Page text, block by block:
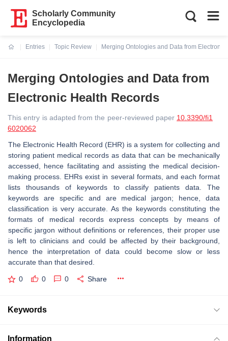
Scholarly Community
Encyclopedia
Entries
Topic Review
Merging Ontologies and Data from Electronic
Merging Ontologies and Data from
Electronic Health Records
This entry is adapted from the peer-reviewed paper 10.3390/fi1
6020062
The Electronic Health Record (EHR) is a system for collecting and
storing patient medical records as data that can be mechanically
accessed, hence facilitating and assisting the medical decision-
making process. EHRs exist in several formats, and each format
lists thousands of keywords to classify patients data. The
keywords are specific and are medical jargon; hence, data
classification is very accurate. As the keywords constituting the
formats of medical records express concepts by means of
specific jargon without definitions or references, their proper use
is left to clinicians and could be affected by their background,
hence the interpretation of data could become slow or less
accurate than that desired.
0 0 0 Share
Keywords
Information